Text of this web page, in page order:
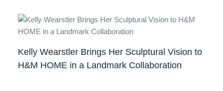
Kelly Wearstler Brings Her Sculptural Vision to
H&M HOME in a Landmark Collaboration